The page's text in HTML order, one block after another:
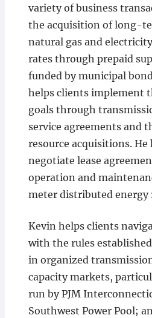
variety of business
the acquisition of long-
natural gas and
rates through prepaid
funded by municipal
helps clients implement
goals through
service agreements and
resource acquisitions. He
negotiate lease
operation and
meter distributed energy
Kevin helps clients
with the rules
in organized
capacity markets,
run by PJM
Southwest Power Pool;